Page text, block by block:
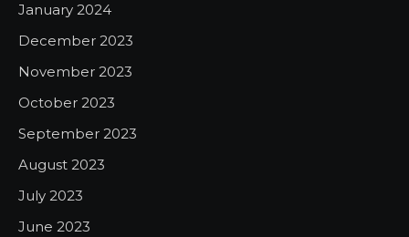
January 2024
December 2023
November 2023
October 2023
September 2023
August 2023
July 2023
June 2023